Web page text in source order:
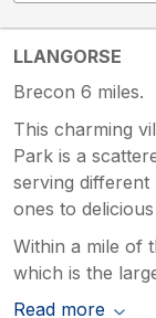
LLANGORSE
Brecon 6 miles.
This charming
Park is a
serving
ones to
Within a mile of
which is the
Read more